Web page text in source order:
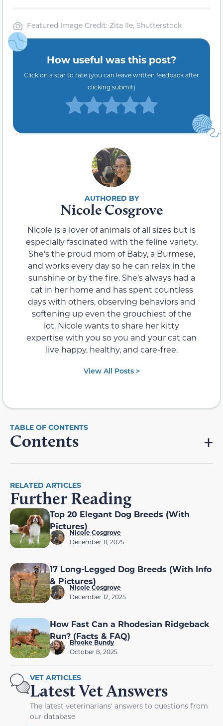
Featured Image Credit: Zita Ile, Shutterstock
How useful was this post?
Click on a star to rate (you can leave written feedback after
clicking submit)
Nicole Cosgrove
Nicole is a lover of animals of all sizes but is
especially fascinated with the feline variety.
She’s the proud mom of Baby, a Burmese,
and works every day so he can relax in the
sunshine or by the fire. She’s always had a
cat in her home and has spent countless
days with others, observing behaviors and
softening up even the grouchiest of the
lot. Nicole wants to share her kitty
expertise with you so you and your cat can
live happy, healthy, and care-free.
View All Posts >
Contents
RELATED ARTICLES
Further Reading
Top 20 Elegant Dog Breeds (With
Pictures)
Nicole Cosgrove
December 11, 2025
17 Long-Legged Dog Breeds (With Info
& Pictures)
Nicole Cosgrove
December 12, 2025
How Fast Can a Rhodesian Ridgeback
Run? (Facts & FAQ)
Brooke Bundy
October 8, 2025
VET ARTICLES
Latest Vet Answers
The latest veterinarians' answers to questions from
our database